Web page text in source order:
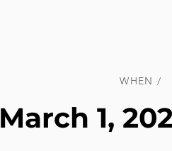
WHEN /
March 1,